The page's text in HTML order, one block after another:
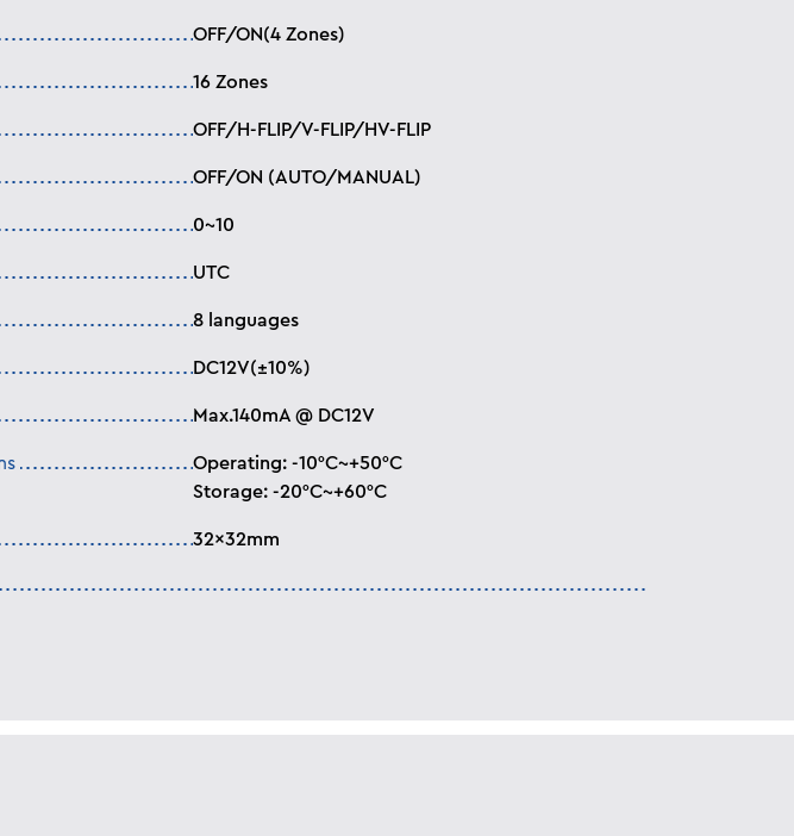
OFF/ON(4 Zones)
16 Zones
OFF/H-FLIP/V-FLIP/HV-FLIP
OFF/ON (AUTO/MANUAL)
0~10
UTC
8 languages
DC12V(±10%)
Max.140mA @ DC12V
Operating: -10°C~+50°C
Storage: -20°C~+60°C
32x32mm